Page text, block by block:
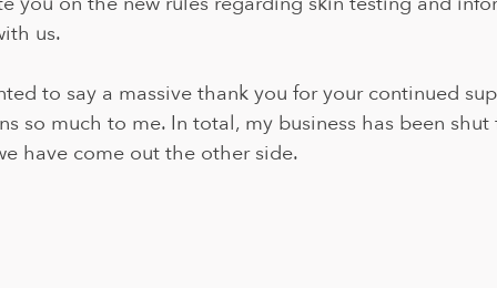
us.
to say a massive thank you for your continued
so much to me. In total, my business has been
have come out the other side.